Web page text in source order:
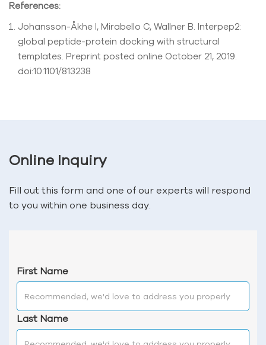
References:
Johansson-Åkhe I, Mirabello C, Wallner B. Interpep2:
global peptide-protein docking with structural
templates. Preprint posted online October 21, 2019.
doi:10.1101/813238
Online Inquiry
Fill out this form and one of our experts will respond
to you within one business day.
First Name
Last Name